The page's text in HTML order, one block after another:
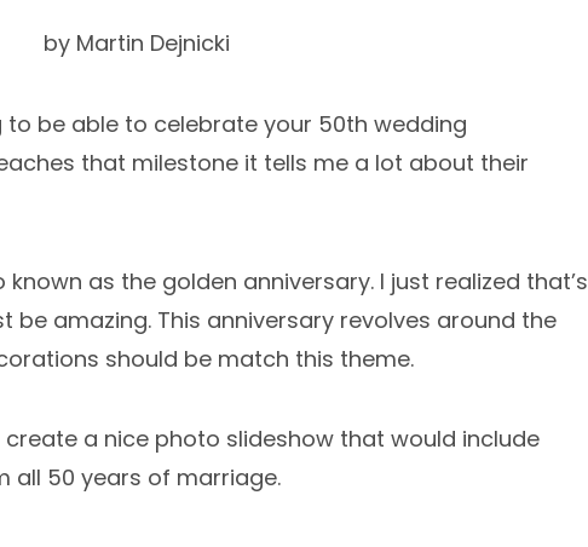
by Martin Dejnicki
to be able to celebrate your 50th wedding
that milestone it tells me a lot about their
as the golden anniversary. I just realized that’s
be amazing. This anniversary revolves around the
should be match this theme.
a nice photo slideshow that would include
all 50 years of marriage.